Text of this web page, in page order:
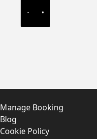
Manage Booking
Blog
Cookie Policy